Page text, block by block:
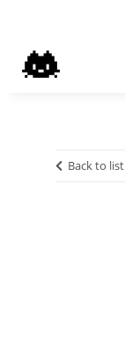
Back to list